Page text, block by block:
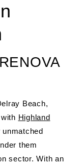
Beach,
Highland
unmatched
them
sector. With an